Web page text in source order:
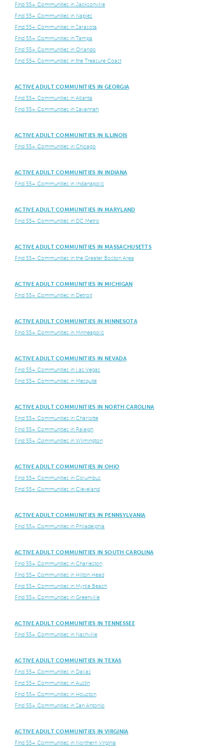
Find 55+ Communities in Jacksonville
Find 55+ Communities in Naples
Find 55+ Communities in Sarasota
Find 55+ Communities in Tampa
Find 55+ Communities in Orlando
Find 55+ Communities in the Treasure Coast
ACTIVE ADULT COMMUNITIES IN GEORGIA
Find 55+ Communities in Atlanta
Find 55+ Communities in Savannah
ACTIVE ADULT COMMUNITIES IN ILLINOIS
Find 55+ Communities in Chicago
ACTIVE ADULT COMMUNITIES IN INDIANA
Find 55+ Communities in Indianapolis
ACTIVE ADULT COMMUNITIES IN MARYLAND
Find 55+ Communities in DC Metro
ACTIVE ADULT COMMUNITIES IN MASSACHUSETTS
Find 55+ Communities in the Greater Boston Area
ACTIVE ADULT COMMUNITIES IN MICHIGAN
Find 55+ Communities in Detroit
ACTIVE ADULT COMMUNITIES IN MINNESOTA
Find 55+ Communities in Minneapolis
ACTIVE ADULT COMMUNITIES IN NEVADA
Find 55+ Communities in Las Vegas
Find 55+ Communities in Mesquite
ACTIVE ADULT COMMUNITIES IN NORTH CAROLINA
Find 55+ Communities in Charlotte
Find 55+ Communities in Raleigh
Find 55+ Communities in Wilmington
ACTIVE ADULT COMMUNITIES IN OHIO
Find 55+ Communities in Columbus
Find 55+ Communities in Cleveland
ACTIVE ADULT COMMUNITIES IN PENNSYLVANIA
Find 55+ Communities in Philadelphia
ACTIVE ADULT COMMUNITIES IN SOUTH CAROLINA
Find 55+ Communities in Charleston
Find 55+ Communities in Hilton Head
Find 55+ Communities in Myrtle Beach
Find 55+ Communities in Greenville
ACTIVE ADULT COMMUNITIES IN TENNESSEE
Find 55+ Communities in Nashville
ACTIVE ADULT COMMUNITIES IN TEXAS
Find 55+ Communities in Dallas
Find 55+ Communities in Austin
Find 55+ Communities in Houston
Find 55+ Communities in San Antonio
ACTIVE ADULT COMMUNITIES IN VIRGINIA
Find 55+ Communities in Northern Virginia